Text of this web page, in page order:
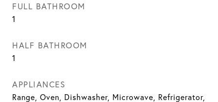
FULL BATHROOM
1
HALF BATHROOM
1
APPLIANCES
Range, Oven, Dishwasher, Microwave, Refrigerator,